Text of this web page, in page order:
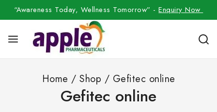
“Awareness Today, Wellness Tomorrow” -Enquiry Now
Home / Shop / Gefitec online
Gefitec online